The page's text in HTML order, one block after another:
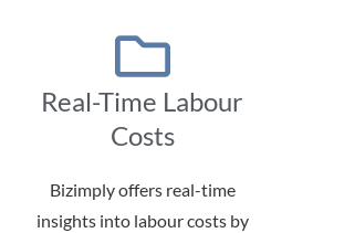
Real-Time Labour
Costs
Bizimply offers real-time
insights into labour costs by